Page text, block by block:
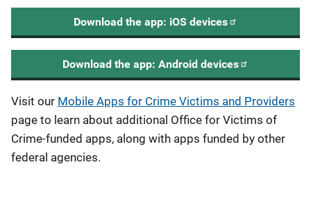
Download the app: iOS devices
Download the app: Android devices
Visit our Mobile Apps for Crime Victims and Providers
page to learn about additional Office for Victims of
Crime-funded apps, along with apps funded by other
federal agencies.